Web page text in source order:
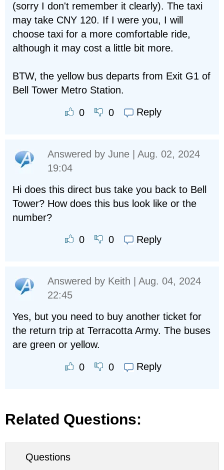
(sorry I don't remember it clearly). The taxi
may take CNY 120. If I were you, I will
choose taxi for a more comfortable ride,
although it may cost a little bit more.
BTW, the yellow bus departs from Exit G1 of
Bell Tower Metro Station.
0 0 Reply
Answered by June | Aug. 02, 2024
19:04
Hi does this direct bus take you back to Bell
Tower? How does this bus look like or the
number?
0 0 Reply
Answered by Keith | Aug. 04, 2024
22:45
Yes, but you need to buy another ticket for
the return trip at Terracotta Army. The buses
are green or yellow.
0 0 Reply
Related Questions:
Questions